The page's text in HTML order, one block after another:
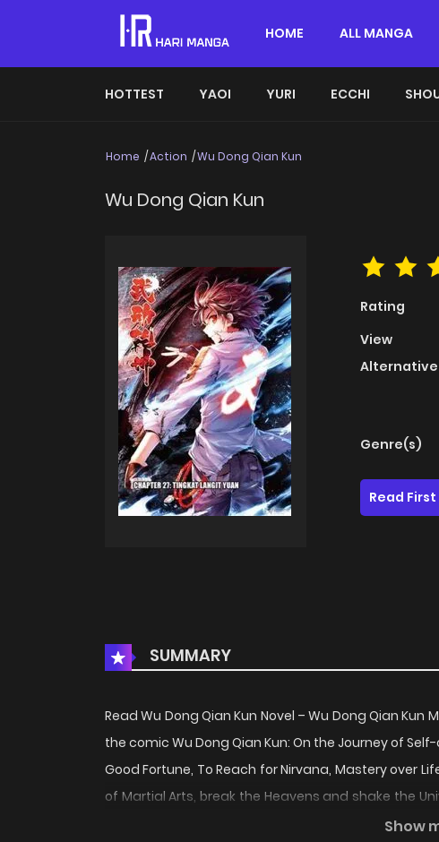
HOME ALL MANGA
HOTTEST YAOI YURI ECCHI
Home Action Wu Dong Qian Kun
Wu Dong Qian Kun
Rating
View
Alternative
Genre(s)
Read First
SUMMARY
Read Wu Dong Qian Kun Novel – Wu Dong Qian
the comic Wu Dong Qian Kun: On the Journey of
Good Fortune, To Reach for Nirvana, Mastery over
of Martial Arts, break the Heavens and shake the
Shattering Martial Arts / Force Cosmos / Martial
Show